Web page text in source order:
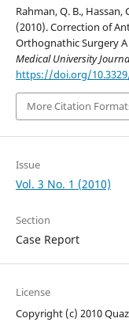
Rahman, Q. B., Hassan,
(2010). Correction of
Orthognathic Surgery
Medical University
https://doi.org/
More Citation
Issue
Vol. 3 No. 1 (2010)
Section
Case Report
License
Copyright (c) 2010